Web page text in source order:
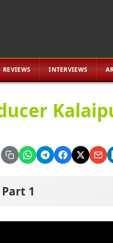
REVIEWS INTERVIEWS
Part 1